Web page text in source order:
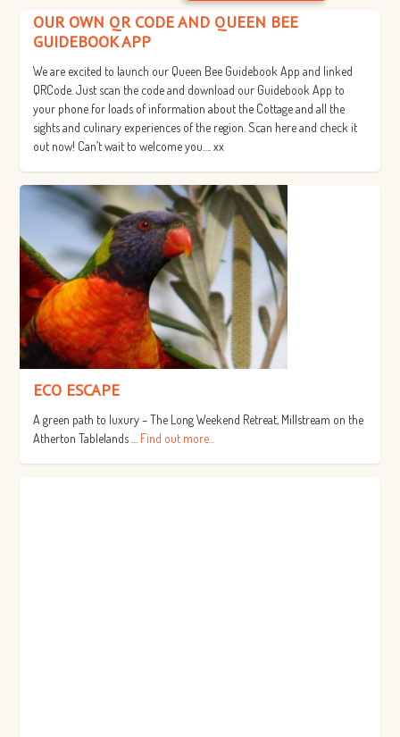
OUR OWN QR CODE AND QUEEN BEE
GUIDEBOOK APP
We are excited to launch our Queen Bee Guidebook App and linked
QRCode. Just scan the code and download our Guidebook App to
your phone for loads of information about the Cottage and all the
sights and culinary experiences of the region. Scan here and check it
out now! Can’t wait to welcome you…. xx
ECO ESCAPE
A green path to luxury – The Long Weekend Retreat, Millstream on the
Atherton Tablelands … Find out more...